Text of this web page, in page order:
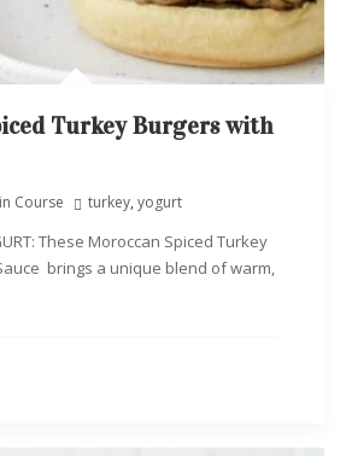
Turkey Burgers with
Course turkey, yogurt
These Moroccan Spiced Turkey
brings a unique blend of warm,